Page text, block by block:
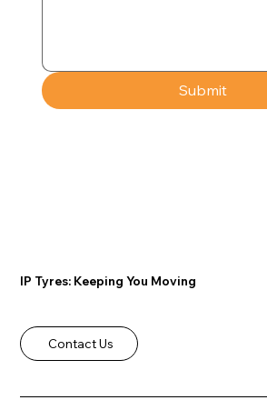
Submit
IP Tyres: Keeping You Moving
Contact Us